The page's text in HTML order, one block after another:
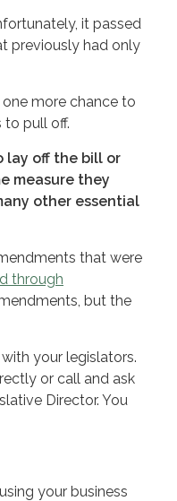
it passed
previously had only
more chance to
pull off.
lay off the bill or
measure they
other essential
that were
through
but the
your legislators.
or call and ask
Director. You
your business